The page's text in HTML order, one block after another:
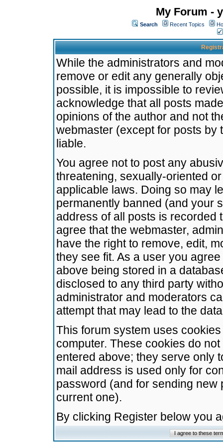
My Forum -
Search Recent Topics
While the administrators and
remove or edit any generally
possible, it is impossible to
acknowledge that all posts
opinions of the author and not
webmaster (except for posts by
liable.
You agree not to post any
threatening, sexually-oriented
applicable laws. Doing so may
permanently banned (and your
address of all posts is recorded
agree that the webmaster,
have the right to remove, edit,
they see fit. As a user you
above being stored in a
disclosed to any third party
administrator and moderators
attempt that may lead to the
This forum system uses
computer. These cookies do
entered above; they serve only
mail address is used only for
password (and for sending
current one).
By clicking Register below you